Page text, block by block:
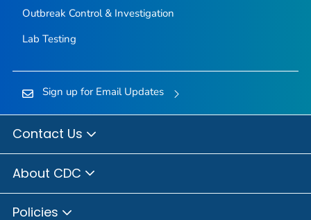
Outbreak Control & Investigation
Lab Testing
Sign up for Email Updates
Contact Us
About CDC
Policies